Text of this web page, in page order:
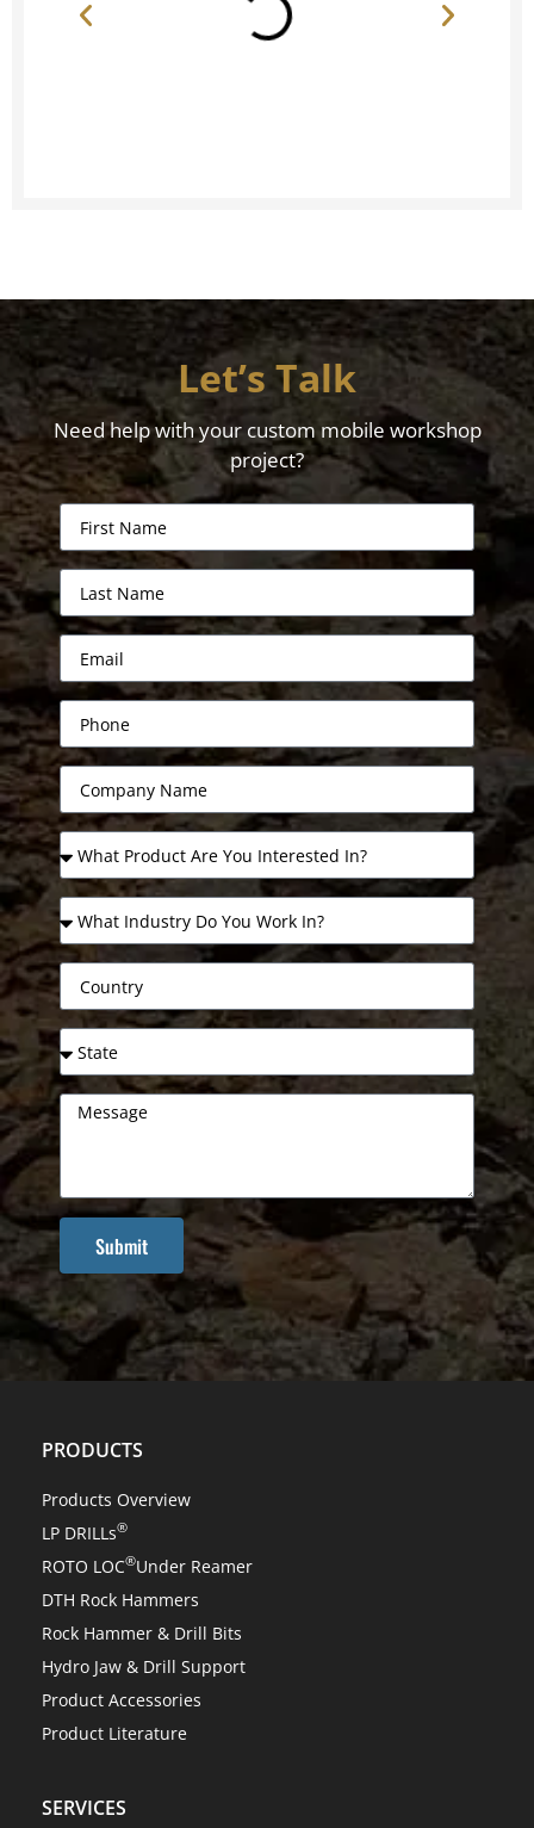
Let’s Talk
Need help with your custom mobile workshop
project?
Submit
PRODUCTS
Products Overview
LP DRILLs®
ROTO LOC®Under Reamer
DTH Rock Hammers
Rock Hammer & Drill Bits
Hydro Jaw & Drill Support
Product Accessories
Product Literature
SERVICES